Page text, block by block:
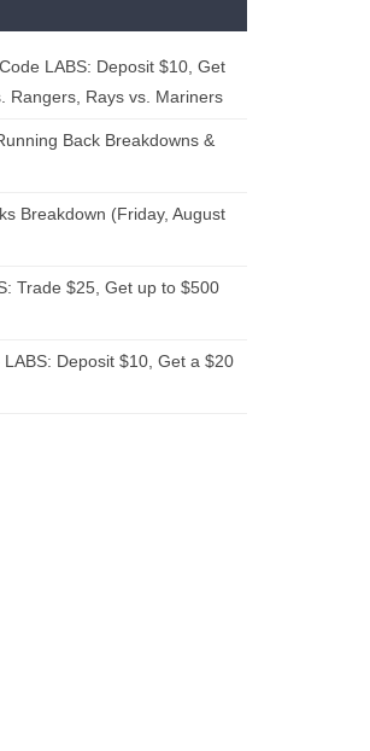
LABS: Deposit $10, Get
Rangers, Rays vs. Mariners
Back Breakdowns &
Breakdown (Friday, August
Trade $25, Get up to $500
Deposit $10, Get a $20